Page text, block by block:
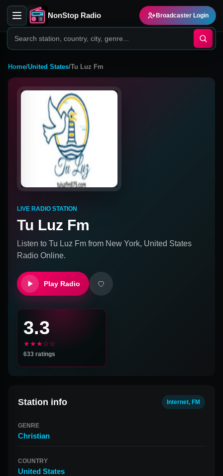
NonStop Radio Broadcaster Login
Home/United States/Tu Luz Fm
LIVE RADIO STATION
Tu Luz Fm
Listen to Tu Luz Fm from New York, United States
Radio Online.
Play Radio
3.3
★★★☆☆
633 ratings
Station info Internet, FM
GENRE
Christian
COUNTRY
United States